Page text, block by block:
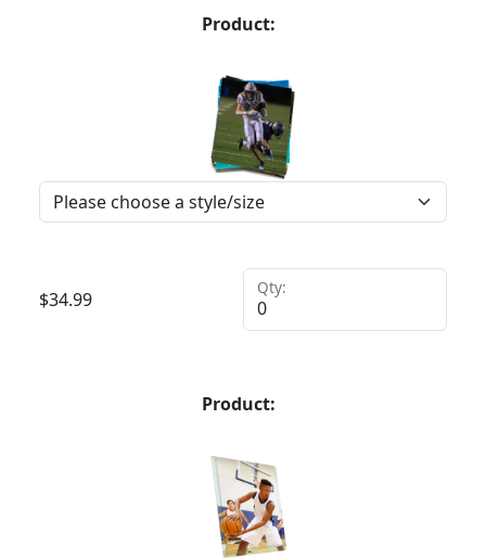
Product:
$34.99
Qty:
Product: